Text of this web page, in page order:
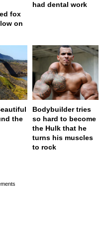
fox
on
had dental work
the
Bodybuilder tries
so hard to become
the Hulk that he
turns his muscles
to rock